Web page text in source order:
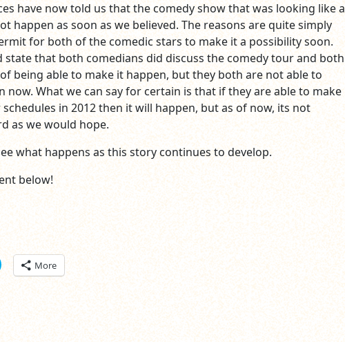
have now told us that the comedy show that was looking like a
happen as soon as we believed. The reasons are quite simply
for both of the comedic stars to make it a possibility soon.
that both comedians did discuss the comedy tour and both
being able to make it happen, but they both are not able to
now. What we can say for certain is that if they are able to make
in 2012 then it will happen, but as of now, its not
as we would hope.
what happens as this story continues to develop.
below!
Click More